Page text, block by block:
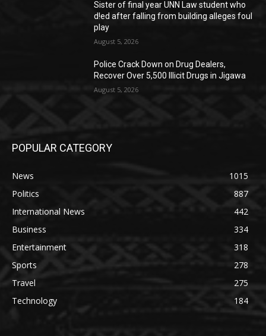
Sister of final year UNN Law student who
d!ed after falling from building alleges foul
play
August 5, 2026
‎Police Crack Down on Drug Dealers,
Recover Over 5,500 Illicit Drugs in Jigawa
August 5, 2026
POPULAR CATEGORY
News
1015
Politics
887
International News
442
Business
334
Entertainment
318
Sports
278
Travel
275
Technology
184